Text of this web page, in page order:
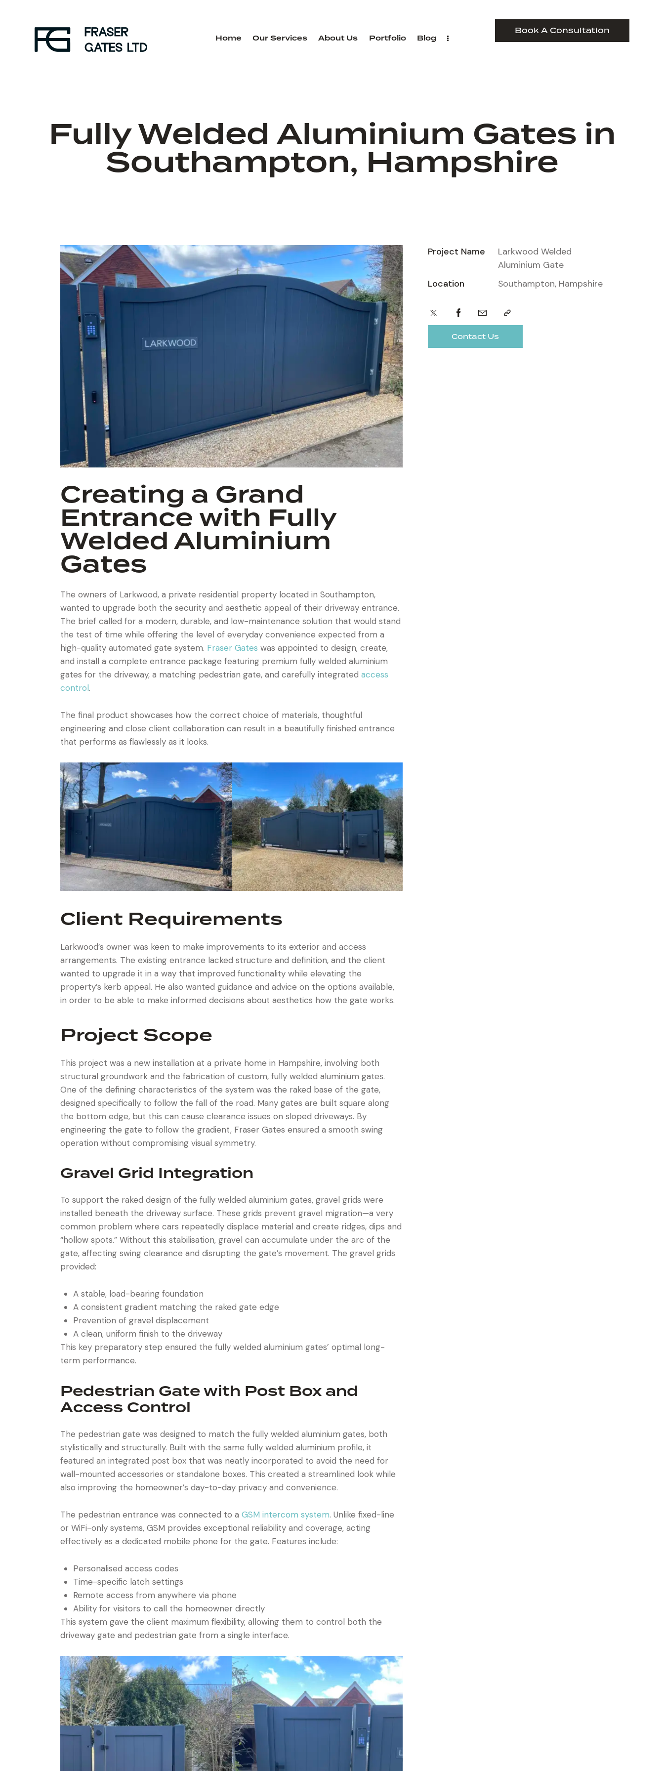
Home Our Services About Us Portfolio Blog
Book A Consultation
Fully Welded Aluminium Gates in
Southampton, Hampshire
Creating a Grand
Entrance with Fully
Welded Aluminium
Gates
The owners of Larkwood, a private residential property located in Southampton,
wanted to upgrade both the security and aesthetic appeal of their driveway entrance.
The brief called for a modern, durable, and low-maintenance solution that would stand
the test of time while offering the level of everyday convenience expected from a
high-quality automated gate system. Fraser Gates was appointed to design, create,
and install a complete entrance package featuring premium fully welded aluminium
gates for the driveway, a matching pedestrian gate, and carefully integrated access
control.
The final product showcases how the correct choice of materials, thoughtful
engineering and close client collaboration can result in a beautifully finished entrance
that performs as flawlessly as it looks.
Client Requirements
Larkwood’s owner was keen to make improvements to its exterior and access
arrangements. The existing entrance lacked structure and definition, and the client
wanted to upgrade it in a way that improved functionality while elevating the
property’s kerb appeal. He also wanted guidance and advice on the options available,
in order to be able to make informed decisions about aesthetics how the gate works.
Project Scope
This project was a new installation at a private home in Hampshire, involving both
structural groundwork and the fabrication of custom, fully welded aluminium gates.
One of the defining characteristics of the system was the raked base of the gate,
designed specifically to follow the fall of the road. Many gates are built square along
the bottom edge, but this can cause clearance issues on sloped driveways. By
engineering the gate to follow the gradient, Fraser Gates ensured a smooth swing
operation without compromising visual symmetry.
Gravel Grid Integration
To support the raked design of the fully welded aluminium gates, gravel grids were
installed beneath the driveway surface. These grids prevent gravel migration—a very
common problem where cars repeatedly displace material and create ridges, dips and
“hollow spots.” Without this stabilisation, gravel can accumulate under the arc of the
gate, affecting swing clearance and disrupting the gate’s movement. The gravel grids
provided:
A stable, load-bearing foundation
A consistent gradient matching the raked gate edge
Prevention of gravel displacement
A clean, uniform finish to the driveway
This key preparatory step ensured the fully welded aluminium gates’ optimal long-
term performance.
Pedestrian Gate with Post Box and
Access Control
The pedestrian gate was designed to match the fully welded aluminium gates, both
stylistically and structurally. Built with the same fully welded aluminium profile, it
featured an integrated post box that was neatly incorporated to avoid the need for
wall-mounted accessories or standalone boxes. This created a streamlined look while
also improving the homeowner’s day-to-day privacy and convenience.
The pedestrian entrance was connected to a GSM intercom system. Unlike fixed-line
or WiFi-only systems, GSM provides exceptional reliability and coverage, acting
effectively as a dedicated mobile phone for the gate. Features include:
Personalised access codes
Time-specific latch settings
Remote access from anywhere via phone
Ability for visitors to call the homeowner directly
This system gave the client maximum flexibility, allowing them to control both the
driveway gate and pedestrian gate from a single interface.
Project Name
Larkwood Welded
Aluminium Gate
Location
Southampton, Hampshire
Contact Us